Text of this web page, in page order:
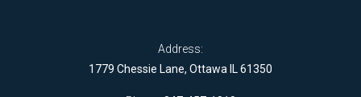
Address:
1779 Chessie Lane, Ottawa IL 61350